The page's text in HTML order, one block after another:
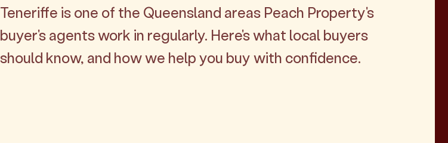
Teneriffe is one of the Queensland areas Peach Property's
buyer's agents work in regularly. Here's what local buyers
should know, and how we help you buy with confidence.